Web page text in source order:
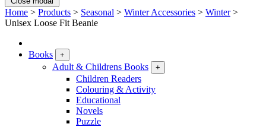
Home > Products > Seasonal > Winter Accessories > Winter >
Unisex Loose Fit Beanie
Books +
Adult & Childrens Books +
Children Readers
Colouring & Activity
Educational
Novels
Puzzle